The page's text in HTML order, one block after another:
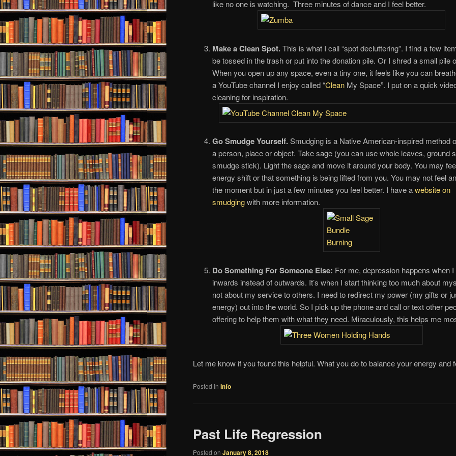
like no one is watching. Three minutes of dance and I feel better.
Make a Clean Spot.This is what I call “spot decluttering”. I find a few
be tossed in the trash or put into the donation pile. Or I shred a small pile
When you open up any space, even a tiny one, it feels like you can
a YouTube channel I enjoy called “Clean My Space”. I put on a quick
cleaning for inspiration.
Go Smudge Yourself.Smudging is a Native American-inspired method
a person, place or object. Take sage (you can use whole leaves, ground
smudge stick). Light the sage and move it around your body. You may
energy shift or that something is being lifted from you. You may not feel
the moment but in just a few minutes you feel better. I have awebsite on
smudgingwith more information.
Do Something For Someone Else: For me, depression happens when
inwards instead of outwards. It’s when I start thinking too much about
not about my service to others. I need to redirect my power (my gifts or
energy) out into the world. So I pick up the phone and call or text other
offering to help them with what they need. Miraculously, this helps me
Let me know if you found this helpful. What you do to balance your energy and
Posted in Info
Past Life Regression
Posted onJanuary 8, 2018